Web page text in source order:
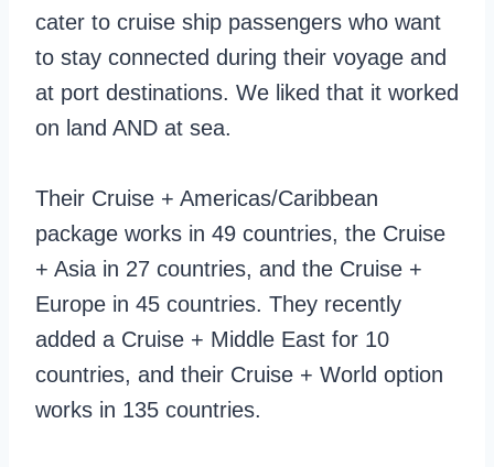
cater to cruise ship passengers who want
to stay connected during their voyage and
at port destinations. We liked that it worked
on land AND at sea.
Their Cruise + Americas/Caribbean
package works in 49 countries, the Cruise
+ Asia in 27 countries, and the Cruise +
Europe in 45 countries. They recently
added a Cruise + Middle East for 10
countries, and their Cruise + World option
works in 135 countries.